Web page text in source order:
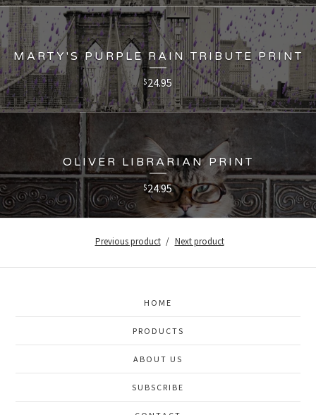
MARTY'S PURPLE RAIN TRIBUTE PRINT
$24.95
OLIVER LIBRARIAN PRINT
$24.95
Previous product Next product
HOME
PRODUCTS
ABOUT US
SUBSCRIBE